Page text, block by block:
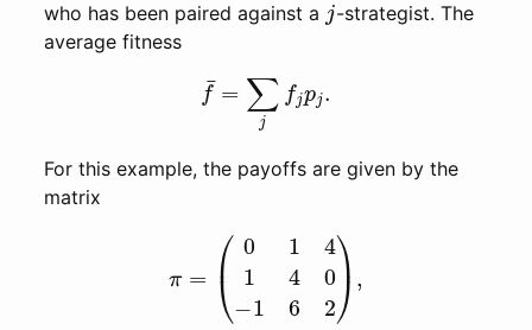
who has been paired against a
-strategist. The
average fitness
=∑jf p
For this example, the payoffs are given by the
matrix
1 41 0− 62